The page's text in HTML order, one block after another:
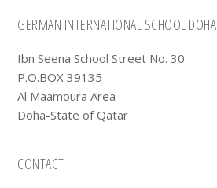
Footer
GERMAN INTERNATIONAL SCHOOL DOHA
Ibn Seena School Street No. 30
P.O.BOX 39135
Al Maamoura Area
Doha-State of Qatar
CONTACT